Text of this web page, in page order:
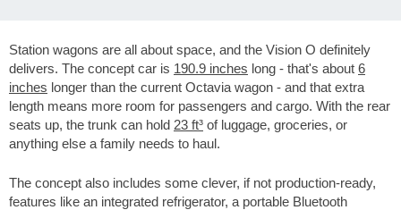
Station wagons are all about space, and the Vision O definitely
delivers. The concept car is 190.9 inches long - that's about 6
inches longer than the current Octavia wagon - and that extra
length means more room for passengers and cargo. With the rear
seats up, the trunk can hold 23 ft³ of luggage, groceries, or
anything else a family needs to haul.
The concept also includes some clever, if not production-ready,
features like an integrated refrigerator, a portable Bluetooth